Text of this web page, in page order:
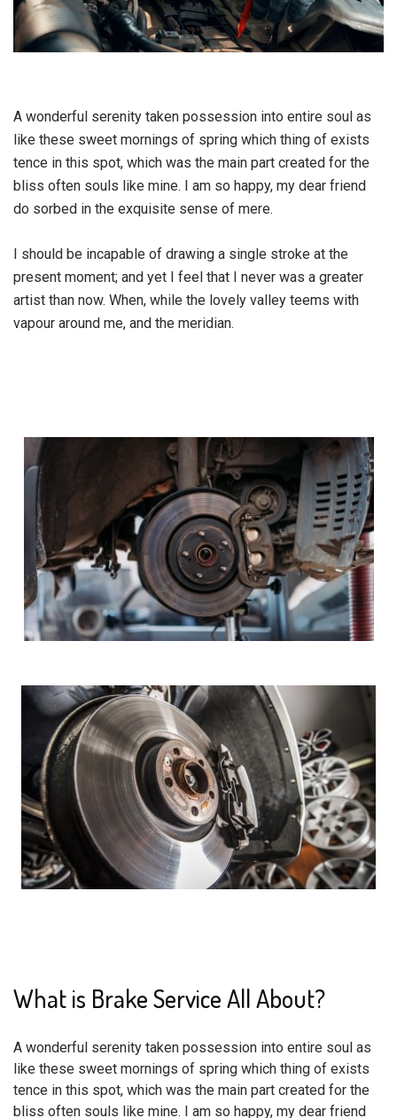
A wonderful serenity taken possession into entire soul as
like these sweet mornings of spring which thing of exists
tence in this spot, which was the main part created for the
bliss often souls like mine. I am so happy, my dear friend
do sorbed in the exquisite sense of mere.
I should be incapable of drawing a single stroke at the
present moment; and yet I feel that I never was a greater
artist than now. When, while the lovely valley teems with
vapour around me, and the meridian.
What is Brake Service All About?
A wonderful serenity taken possession into entire soul as
like these sweet mornings of spring which thing of exists
tence in this spot, which was the main part created for the
bliss often souls like mine. I am so happy, my dear friend